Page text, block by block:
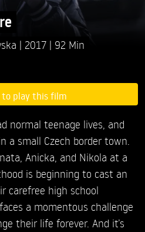
2017
92 Min
to play this film
normal teenage lives, and
a small Czech border town.
Anicka, and Nikola at a
is beginning to cast an
carefree high school
a momentous challenge
their life forever. And it’s